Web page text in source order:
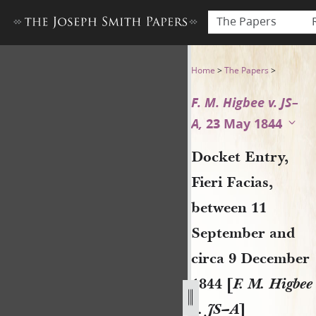
The Papers
Docket Entry, Fieri Facias,
Home >The Papers >
F. M. Higbee v. JS–
A, 23 May 1844
Docket Entry,
Fieri Facias,
between 11
September and
circa 9 December
1844 [F. M. Higbee
v. JS–A]